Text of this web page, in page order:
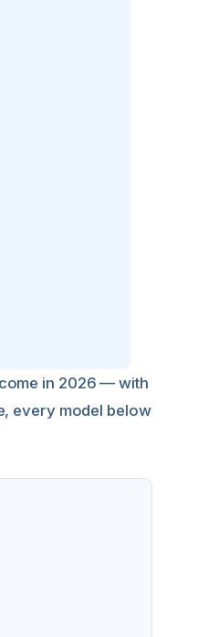
in 2026 — with
every model below